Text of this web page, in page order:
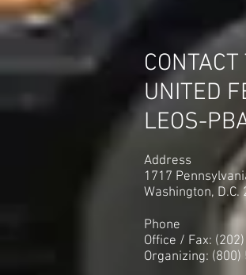
UNITED
LEOS-
Address
1717
Washington, D.C.
Phone
Office / Fax:
Organizing: (800)